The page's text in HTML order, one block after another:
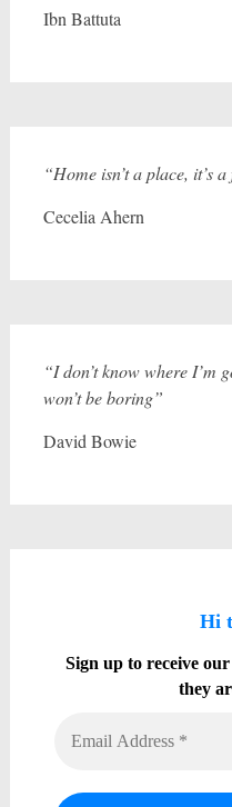
Ibn Battuta
“Home isn’t a place, it’s
Cecelia Ahern
“I don’t know where I’m
won’t be boring”
David Bowie
Hi
Sign up to receive our
they